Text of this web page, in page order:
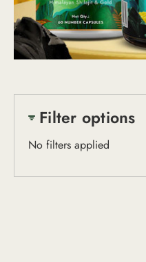
Shop
All Filter options
No filters applied